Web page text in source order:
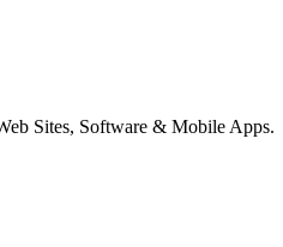
Sites, Software & Mobile Apps.